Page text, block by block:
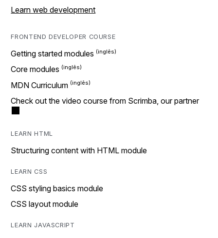
Learn web development
FRONTEND DEVELOPER COURSE
Getting started modules
Core modules
MDN Curriculum
Check out the video course from Scrimba, our partner
LEARN HTML
Structuring content with HTML module
LEARN CSS
CSS styling basics module
CSS layout module
LEARN JAVASCRIPT